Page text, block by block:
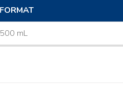
FORMAT
500 mL